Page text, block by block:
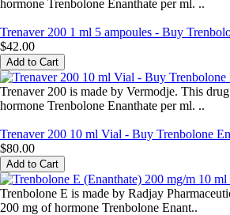
hormone Trenbolone Enanthate per ml. ..
Trenaver 200 1 ml 5 ampoules - Buy
$42.00
Trenaver 200 is made by Vermodje. This
hormone Trenbolone Enanthate per ml. ..
Trenaver 200 10 ml Vial - Buy Trenbolone
$80.00
Trenbolone E is made by Radjay
200 mg of hormone Trenbolone Enant..